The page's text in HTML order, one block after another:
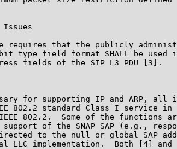
Issues
requires that the publicly
type field format SHALL be used
fields of the SIP L3_PDU [3].
for supporting IP and ARP, all
802.2 standard Class I service in
802.2.  Some of the functions
support of the SNAP SAP (e.g.,
to the null or global SAP
LLC implementation.  Both [4] and